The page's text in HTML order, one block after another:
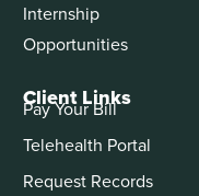
Internship
Opportunities
Client Links
Pay Your Bill
Telehealth Portal
Request Records